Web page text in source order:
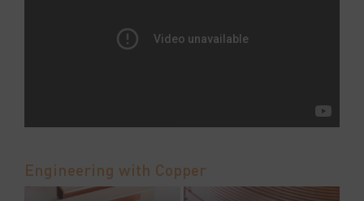
Engineering with Copper